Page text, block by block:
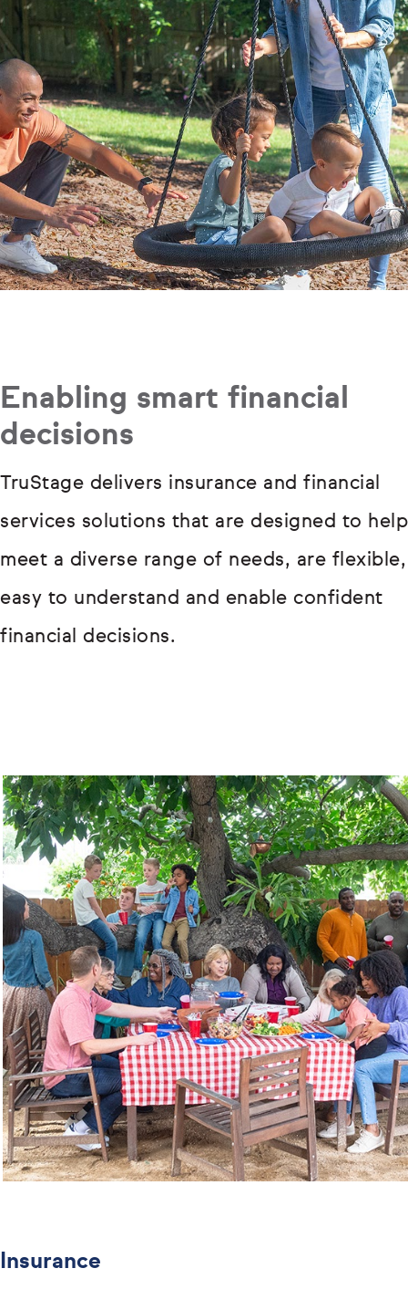
Enabling smart financial
decisions
TruStage delivers insurance and financial
services solutions that are designed to help
meet a diverse range of needs, are flexible,
easy to understand and enable confident
financial decisions.
Insurance